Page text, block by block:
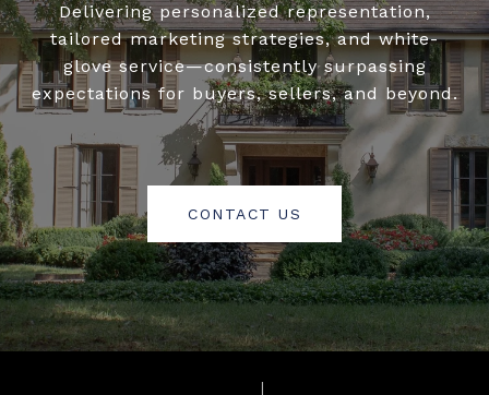
Delivering personalized representation,
tailored marketing strategies, and white-
glove service—consistently surpassing
expectations for buyers, sellers, and beyond.
CONTACT US